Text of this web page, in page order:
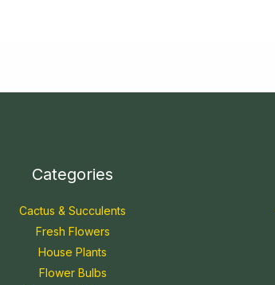
Categories
Cactus & Succulents
Fresh Flowers
House Plants
Flower Bulbs